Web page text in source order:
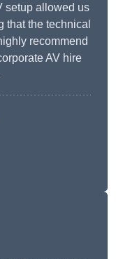
setup allowed us
that the technical
recommend
AV hire